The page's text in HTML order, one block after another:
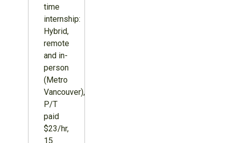
time
internship:
Hybrid,
remote
and in-
person
(Metro
Vancouver),
P/T
paid
$23/hr,
15